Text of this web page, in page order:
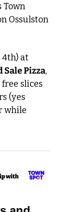
Town
Ossulston
4th) at
Sale Pizza,
slices
(yes
while
with